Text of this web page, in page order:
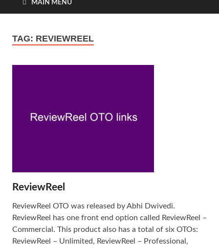
MAIN MENU
TAG: REVIEWREEL
ReviewReel
ReviewReel OTO was released by Abhi Dwivedi.
ReviewReel has one front end option called ReviewReel –
Commercial. This product also has a total of six OTOs:
ReviewReel – Unlimited, ReviewReel – Professional,